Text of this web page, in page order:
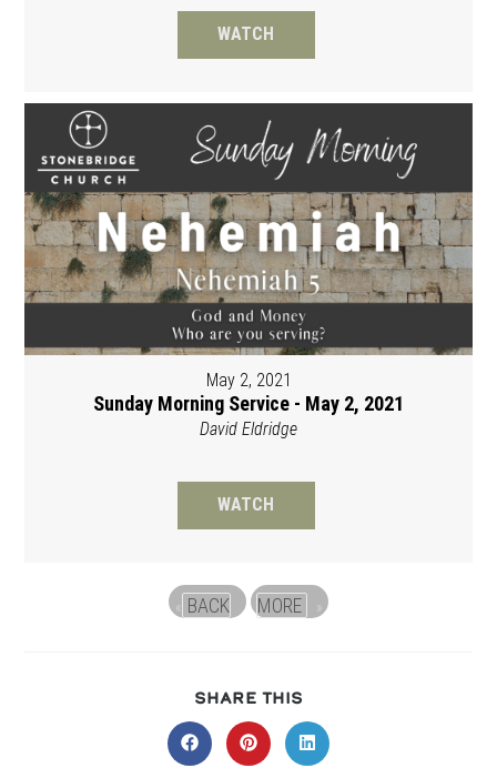
WATCH
May 2, 2021
Sunday Morning Service - May 2, 2021
David Eldridge
WATCH
« BACK MORE »
SHARE THIS
THIS
CONTENT
Opens
in
Opens
in
Opens
in